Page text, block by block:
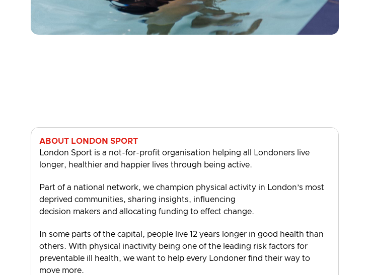
ABOUT LONDON SPORT
London Sport is a not-for-profit organisation helping all Londoners live
longer, healthier and happier lives through being active.
Part of a national network, we champion physical activity in London’s most
deprived communities, sharing insights, influencing
decision makers and allocating funding to effect change.
In some parts of the capital, people live 12 years longer in good health than
others. With physical inactivity being one of the leading risk factors for
preventable ill health, we want to help every Londoner find their way to
move more.